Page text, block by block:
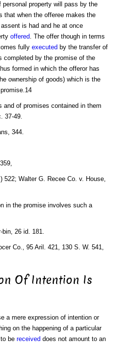
property will pass by the
that when the offeree makes the
is had and he at once
offered . The offer though in terms
fully executed by the transfer of
by the promise of the
formed in which the offeror has
ownership of goods) which is the
of promises contained in them
37-49.
344.
Walter G. Recee Co. v. House,
in the promise involves such a
26 id. 181.
Co., 95 Aril. 421, 130 S. W. 541,
Of Intention Is
a mere expression of intention or
on the happening of a particular
be received does not amount to an